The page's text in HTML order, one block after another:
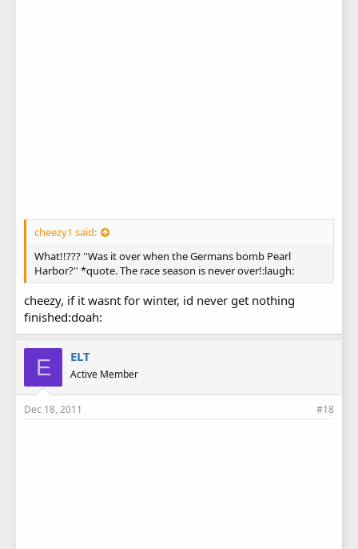
cheezy1 said:
What!!??? ''Was it over when the Germans bomb Pearl
Harbor?'' *quote. The race season is never over!:laugh:
cheezy, if it wasnt for winter, id never get nothing
finished:doah:
E ELT
Active Member
Dec 18, 2011 #18